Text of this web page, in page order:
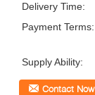
Delivery Time:
Payment Terms:
Supply Ability:
Contact Now